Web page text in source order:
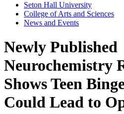
Seton Hall University
College of Arts and Sciences
News and Events
Newly Published
Neurochemistry
Shows Teen
Could Lead to